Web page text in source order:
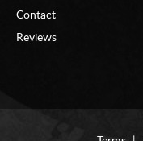
Contact
Reviews